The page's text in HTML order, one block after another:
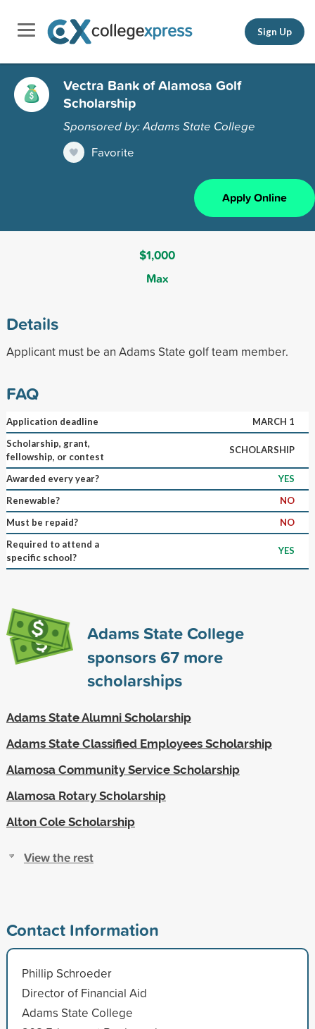
Sign Up
Vectra Bank of Alamosa Golf
Scholarship
Sponsored by: Adams State College
Favorite
Apply Online
$1,000
Max
Details
Applicant must be an Adams State golf team member.
FAQ
Application deadline
MARCH 1
Scholarship, grant,
fellowship, or contest
SCHOLARSHIP
Awarded every year?
YES
Renewable?
NO
Must be repaid?
NO
Required to attend a
specific school?
YES
Adams State College
sponsors67more
scholarships
Adams State Alumni Scholarship
Adams State Classified Employees Scholarship
Alamosa Community Service Scholarship
Alamosa Rotary Scholarship
Alton Cole Scholarship
View the rest
Contact Information
Phillip Schroeder
Director of Financial Aid
Adams State College